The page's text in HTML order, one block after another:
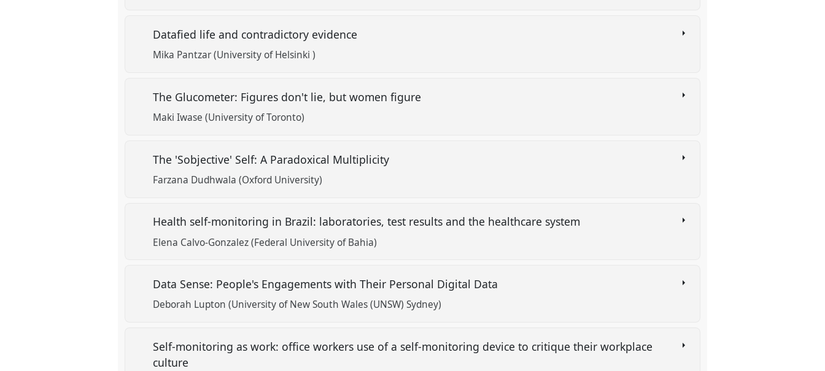
Datafied life and contradictory evidence
Mika Pantzar (University of Helsinki )
The Glucometer: Figures don't lie, but women figure
Maki Iwase (University of Toronto)
The 'Sobjective' Self: A Paradoxical Multiplicity
Farzana Dudhwala (Oxford University)
Health self-monitoring in Brazil: laboratories, test results and the healthcare system
Elena Calvo-Gonzalez (Federal University of Bahia)
Data Sense: People's Engagements with Their Personal Digital Data
Deborah Lupton (University of New South Wales (UNSW) Sydney)
Self-monitoring as work: office workers use of a self-monitoring device to critique their workplace
culture